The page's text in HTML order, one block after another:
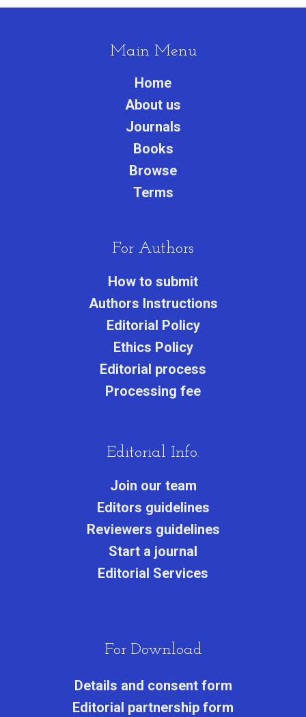
Main Menu
Home
About us
Journals
Books
Browse
Terms
For Authors
How to submit
Authors Instructions
Editorial Policy
Ethics Policy
Editorial process
Processing fee
Editorial Info.
Join our team
Editors guidelines
Reviewers guidelines
Start a journal
Editorial Services
For Download
Details and consent form
Editorial partnership form